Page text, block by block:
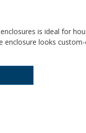
is ideal for
enclosure looks